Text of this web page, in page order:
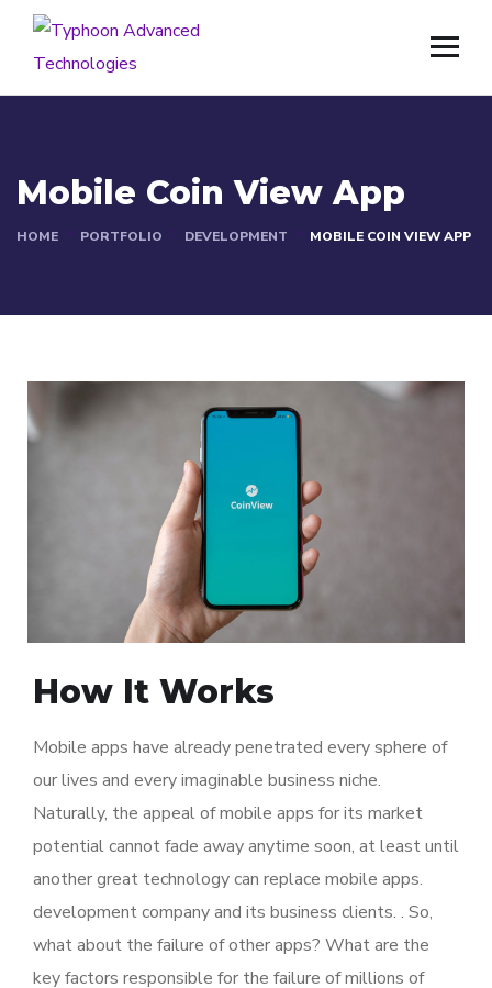
Mobile Coin View App
HOME PORTFOLIO DEVELOPMENT MOBILE COIN VIEW APP
How It Works
Mobile apps have already penetrated every sphere of
our lives and every imaginable business niche.
Naturally, the appeal of mobile apps for its market
potential cannot fade away anytime soon, at least until
another great technology can replace mobile apps.
development company and its business clients. . So,
what about the failure of other apps? What are the
key factors responsible for the failure of millions of